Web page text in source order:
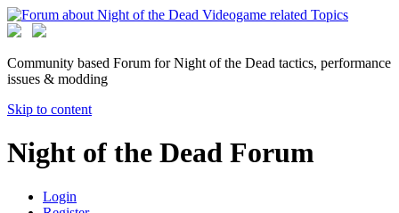
Community based Forum for Night of the Dead tactics, performance
issues & modding
Skip to content
Night of the Dead Forum
Login